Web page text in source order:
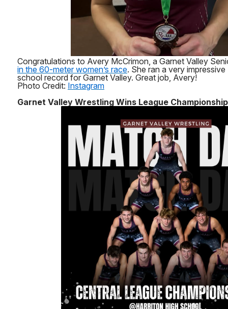
Congratulations to Avery McCrimon, a Garnet Valley
in the 60-meter women’s race. She ran a very
school record for Garnet Valley. Great job, Avery!
Photo Credit: Instagram
Garnet Valley Wrestling Wins League Championship